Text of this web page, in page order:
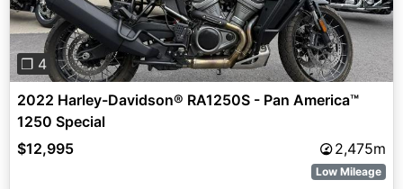
❐ 4
2022 Harley-Davidson® RA1250S - Pan America™
1250 Special
$12,995
2,475m
Low Mileage